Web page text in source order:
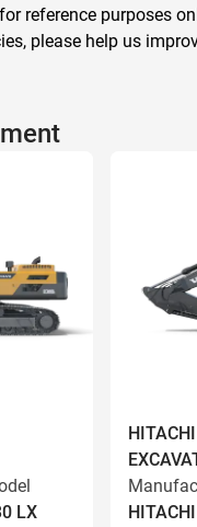
reference purposes
please help us
LX
HITACHI